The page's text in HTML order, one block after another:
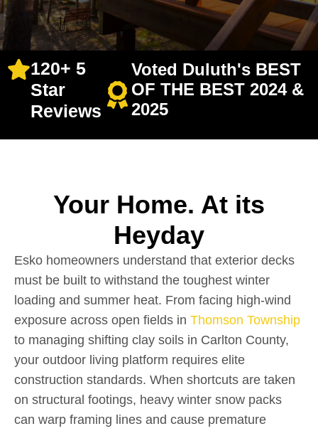
120+ 5
Star
Reviews
Voted Duluth's BEST
OF THE BEST 2024 &
2025
Your Home. At its
Heyday
Esko homeowners understand that exterior decks
must be built to withstand the toughest winter
loading and summer heat. From facing high-wind
exposure across open fields in Thomson Township
to managing shifting clay soils in Carlton County,
your outdoor living platform requires elite
construction standards. When shortcuts are taken
on structural footings, heavy winter snow packs
can warp framing lines and cause premature